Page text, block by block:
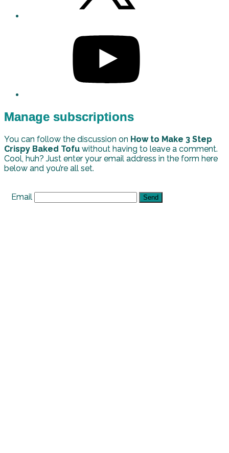
Manage subscriptions
You can follow the discussion on How to Make 3 Step
Crispy Baked Tofu without having to leave a comment.
Cool, huh? Just enter your email address in the form here
below and you’re all set.
Email